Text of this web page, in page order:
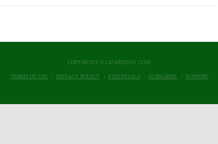
COPYRIGHT © LIZARDS101.COM
TERMS OF USE PRIVACY POLICY ESSENTIALS SUBSCRIBE SUPPORT